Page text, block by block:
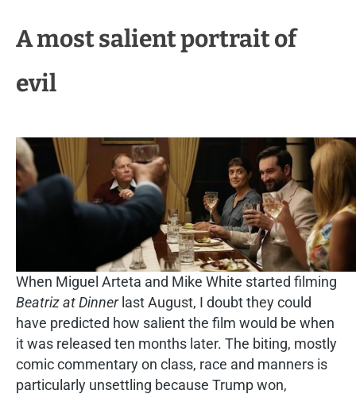
A most salient portrait of
evil
When Miguel Arteta and Mike White started filming
Beatriz at Dinnerlast August, I doubt they could
have predicted how salient the film would be when
it was released ten months later. The biting, mostly
comic commentary on class, race and manners is
particularly unsettling because Trump won,